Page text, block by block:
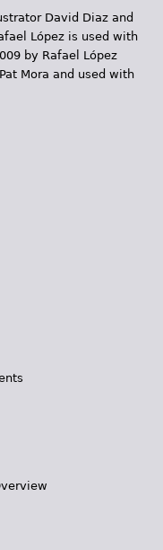
David Diaz and
López is used with
by Rafael López
Mora and used with